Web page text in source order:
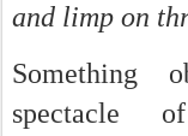
and limp on
Something
spectacle